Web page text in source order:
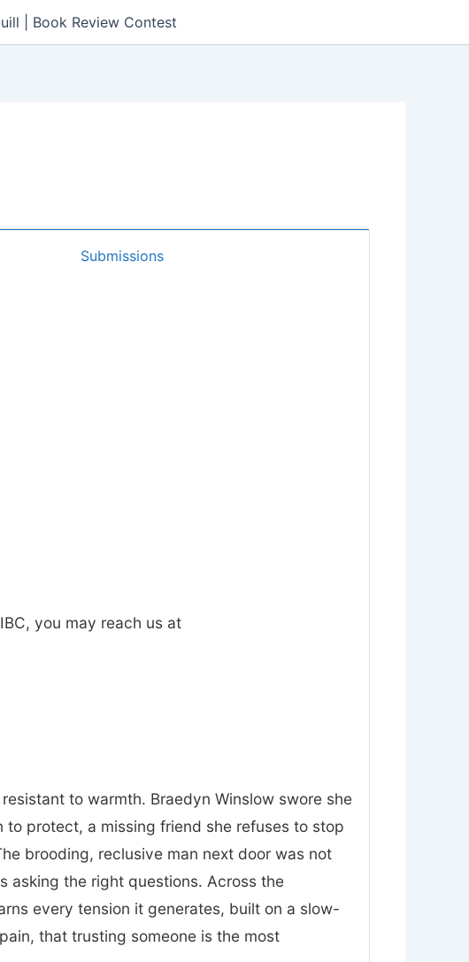
| Book Review Contest
Submissions
you may reach us at
to warmth. Braedyn Winslow swore she
protect, a missing friend she refuses to stop
brooding, reclusive man next door was not
asking the right questions. Across the
every tension it generates, built on a slow-
that trusting someone is the most